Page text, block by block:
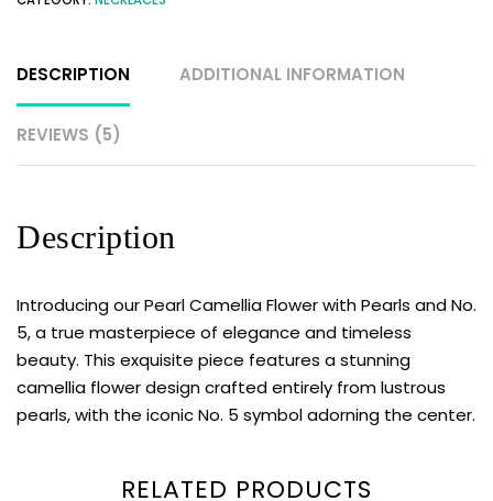
DESCRIPTION ADDITIONAL INFORMATION
REVIEWS (5)
Description
Introducing our Pearl Camellia Flower with Pearls and No.
5, a true masterpiece of elegance and timeless
beauty. This exquisite piece features a stunning
camellia flower design crafted entirely from lustrous
pearls, with the iconic No. 5 symbol adorning the center.
RELATED PRODUCTS